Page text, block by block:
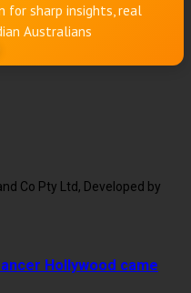
for sharp insights, real
Australians
Co Pty Ltd, Developed by
Hollywood came